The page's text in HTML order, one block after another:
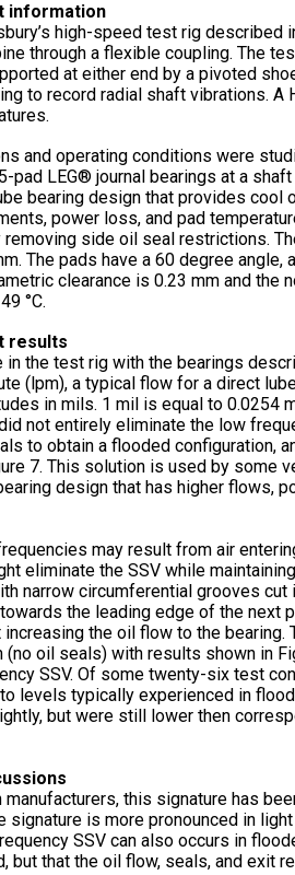
information
high-speed test rig described
through a flexible coupling. The
at either end by a pivoted
to record radial shaft vibrations. A
and operating conditions were
LEG® journal bearings at a
bearing design that provides cool
power loss, and pad
side oil seal restrictions.
The pads have a 60 degree angle,
clearance is 0.23 mm and the
°C.
results
the test rig with the bearings
(lpm), a typical flow for a direct
in mils. 1 mil is equal to 0.0254
not entirely eliminate the low
to obtain a flooded configuration,
7. This solution is used by some
design that has higher flows,
may result from air
eliminate the SSV while
narrow circumferential grooves cut
the leading edge of the next
the oil flow to the bearing.
oil seals) with results shown in
SSV. Of some twenty-six test
levels typically experienced in
but were still lower then
this signature has
is more pronounced in
SSV can also occurs in
that the oil flow, seals, and exit